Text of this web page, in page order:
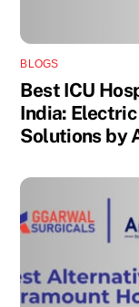
BLOGS
Best ICU
India:
Solutions by